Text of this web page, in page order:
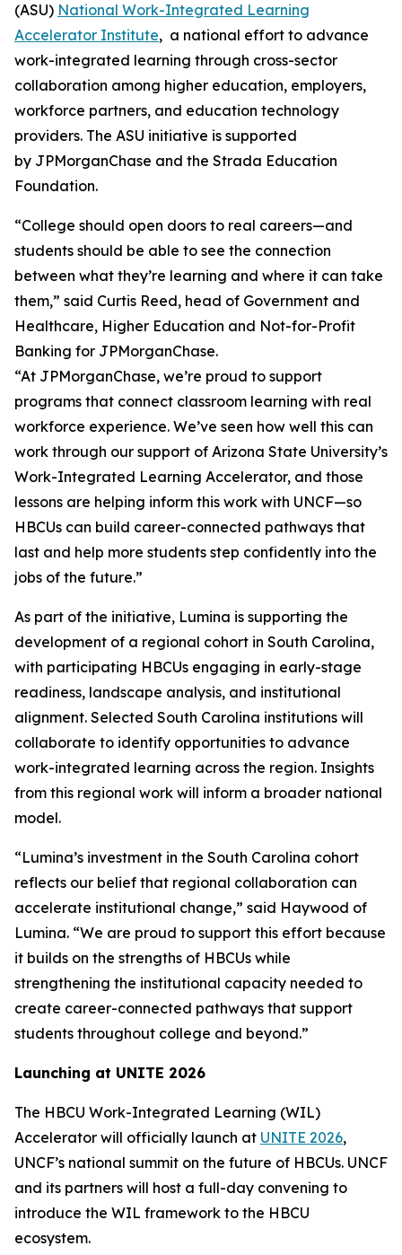
(ASU) National Work-Integrated Learning
Accelerator Institute, a national effort to advance
work-integrated learning through cross-sector
collaboration among higher education, employers,
workforce partners, and education technology
providers. The ASU initiative is supported
by JPMorganChase and the Strada Education
Foundation.
“College should open doors to real careers—and
students should be able to see the connection
between what they’re learning and where it can take
them,” said Curtis Reed, head of Government and
Healthcare, Higher Education and Not-for-Profit
Banking for JPMorganChase.
“At JPMorganChase, we’re proud to support
programs that connect classroom learning with real
workforce experience. We’ve seen how well this can
work through our support of Arizona State University’s
Work-Integrated Learning Accelerator, and those
lessons are helping inform this work with UNCF—so
HBCUs can build career-connected pathways that
last and help more students step confidently into the
jobs of the future.”
As part of the initiative, Lumina is supporting the
development of a regional cohort in South Carolina,
with participating HBCUs engaging in early-stage
readiness, landscape analysis, and institutional
alignment. Selected South Carolina institutions will
collaborate to identify opportunities to advance
work-integrated learning across the region. Insights
from this regional work will inform a broader national
model.
“Lumina’s investment in the South Carolina cohort
reflects our belief that regional collaboration can
accelerate institutional change,” said Haywood of
Lumina. “We are proud to support this effort because
it builds on the strengths of HBCUs while
strengthening the institutional capacity needed to
create career-connected pathways that support
students throughout college and beyond.”
Launching at UNITE 2026
The HBCU Work-Integrated Learning (WIL)
Accelerator will officially launch at UNITE 2026,
UNCF’s national summit on the future of HBCUs. UNCF
and its partners will host a full-day convening to
introduce the WIL framework to the HBCU
ecosystem.